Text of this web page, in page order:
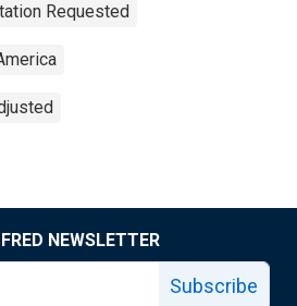
Requested
NEWSLETTER
Subscribe